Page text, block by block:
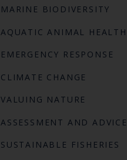
MARINE BIODIVERSITY
AQUATIC ANIMAL HEALTH
EMERGENCY RESPONSE
CLIMATE CHANGE
VALUING NATURE
ASSESSMENT AND ADVICE
SUSTAINABLE FISHERIES